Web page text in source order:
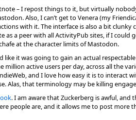
– I repost things to it, but virtually
Also, I can’t get to Venera (my
with it. The interface is also a bit
as a peer with all ActivityPub sites, if I
at the character limits of Mastodon.
like it was going to gain an actual
million active users per day, across all the
and I love how easy it is to interact
Alas, that terminology may be killing
. I am aware that Zuckerberg is awful, and
people are, and it allows me to post more